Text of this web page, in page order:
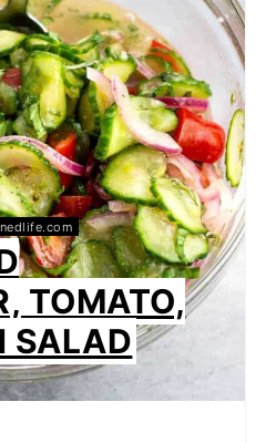
PIN
TOMATO,
SALAD